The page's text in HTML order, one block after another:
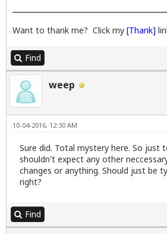
Want to thank me? Click my [Thank]
Find
weep
10-04-2016, 12:30 AM
Sure did. Total mystery here. So just
shouldn't expect any other
changes or anything. Should just be
right?
Find